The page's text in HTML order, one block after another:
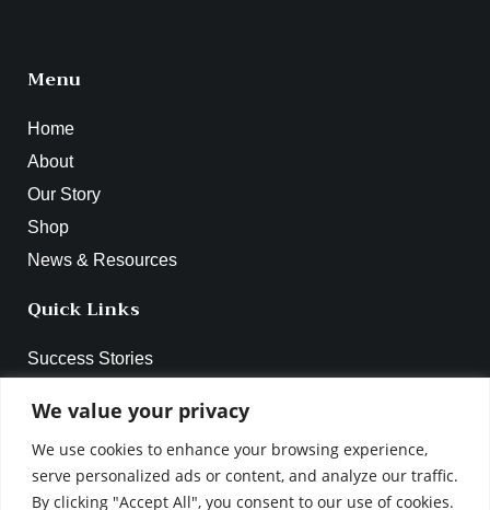
We value your privacy
We use cookies to enhance your browsing experience,
serve personalized ads or content, and analyze our traffic.
By clicking "Accept All", you consent to our use of cookies.
Menu
Home
About
Our Story
Shop
News & Resources
Quick Links
Success Stories
Online Workshop Series
Become A Facilitator
Contact